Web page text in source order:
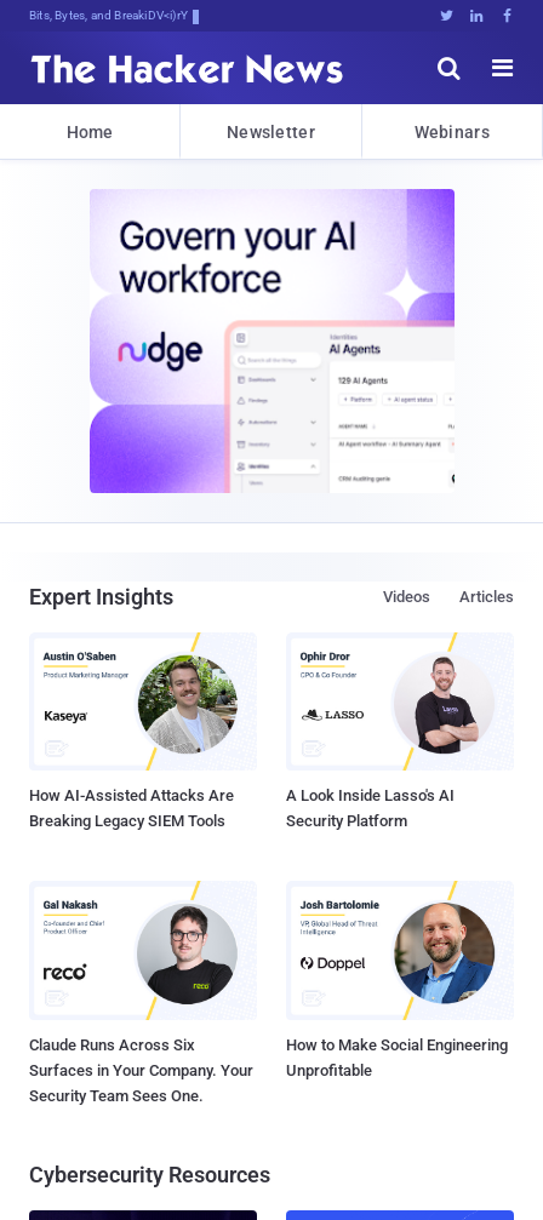
Bits, Bytes, and Breaking News   


Home Newsletter Webinars
Expert Insights Articles
Videos
How AI-Assisted Attacks Are
Breaking Legacy SIEM Tools
A Look Inside Lasso's AI
Security Platform
Claude Runs Across Six
Surfaces in Your Company. Your
Security Team Sees One.
How to Make Social Engineering
Unprofitable
Cybersecurity Resources